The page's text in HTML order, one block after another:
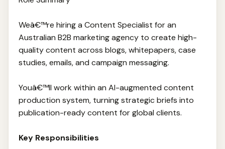
Weâ€™re hiring a Content Specialist for an
Australian B2B marketing agency to create high-
quality content across blogs, whitepapers, case
studies, emails, and campaign messaging.
Youâ€™ll work within an AI-augmented content
production system, turning strategic briefs into
publication-ready content for global clients.
Key Responsibilities